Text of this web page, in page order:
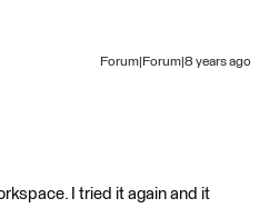
Forum|Forum|8 years ago
I tried it again and it